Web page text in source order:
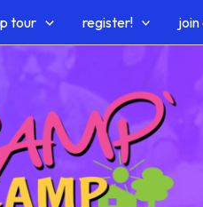
tour register!